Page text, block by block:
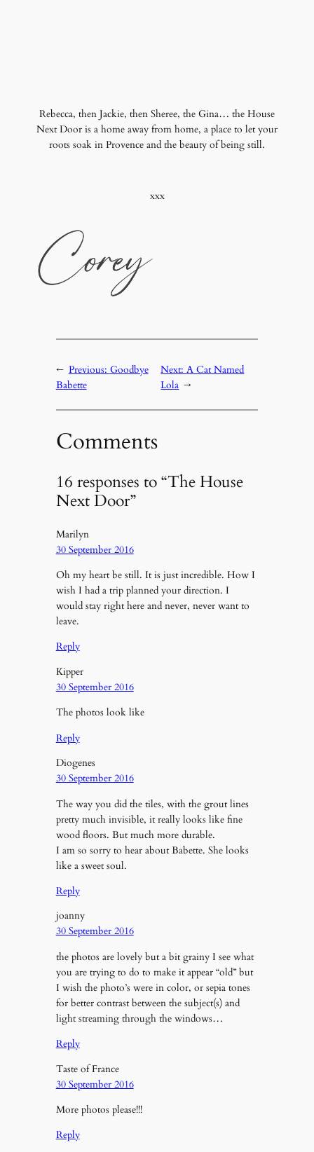
Rebecca, then Jackie, then Sheree, the Gina… the House
Next Door is a home away from home, a place to let your
roots soak in Provence and the beauty of being still.
xxx
← Previous: Goodbye
Babette
Next:A Cat Named
Lola →
Comments
16 responses to “The House
Next Door”
Marilyn
30 September 2016
Oh my heart be still. It is just incredible. How I
wish I had a trip planned your direction. I
would stay right here and never, never want to
leave.
Reply
Kipper
30 September 2016
The photos look like
Reply
Diogenes
30 September 2016
The way you did the tiles, with the grout lines
pretty much invisible, it really looks like fine
wood floors. But much more durable.
I am so sorry to hear about Babette. She looks
like a sweet soul.
Reply
joanny
30 September 2016
the photos are lovely but a bit grainy I see what
you are trying to do to make it appear “old” but
I wish the photo’s were in color, or sepia tones
for better contrast between the subject(s) and
light streaming through the windows…
Reply
Taste of France
30 September 2016
More photos please!!!
Reply